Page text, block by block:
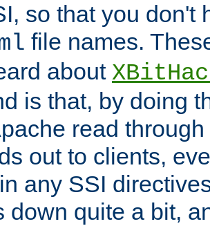
so that you don't
file names.
about
is that, by doing
read
out to clients,
any SSI
down quite a bit,